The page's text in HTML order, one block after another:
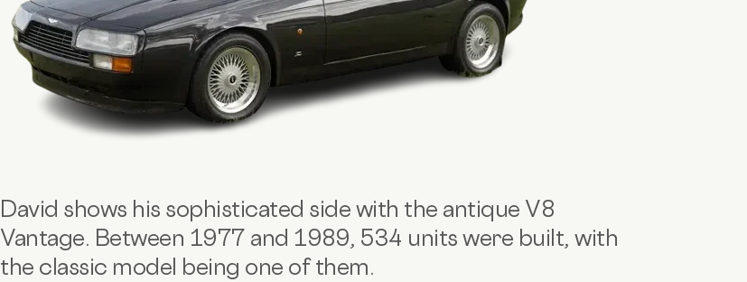
David shows his sophisticated side with the antique V8
Vantage. Between 1977 and 1989, 534 units were built, with
the classic model being one of them.